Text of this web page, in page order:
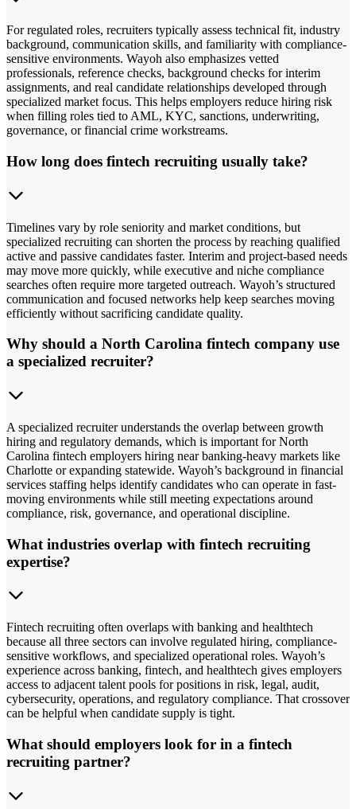
For regulated roles, recruiters typically assess technical fit, industry
background, communication skills, and familiarity with compliance-
sensitive environments. Wayoh also emphasizes vetted
professionals, reference checks, background checks for interim
assignments, and real candidate relationships developed through
specialized market focus. This helps employers reduce hiring risk
when filling roles tied to AML, KYC, sanctions, underwriting,
governance, or financial crime workstreams.
How long does fintech recruiting usually take?
Timelines vary by role seniority and market conditions, but
specialized recruiting can shorten the process by reaching qualified
active and passive candidates faster. Interim and project-based needs
may move more quickly, while executive and niche compliance
searches often require more targeted outreach. Wayoh’s structured
communication and focused networks help keep searches moving
efficiently without sacrificing candidate quality.
Why should a North Carolina fintech company use
a specialized recruiter?
A specialized recruiter understands the overlap between growth
hiring and regulatory demands, which is important for North
Carolina fintech employers hiring near banking-heavy markets like
Charlotte or expanding statewide. Wayoh’s background in financial
services staffing helps identify candidates who can operate in fast-
moving environments while still meeting expectations around
compliance, risk, governance, and operational discipline.
What industries overlap with fintech recruiting
expertise?
Fintech recruiting often overlaps with banking and healthtech
because all three sectors can involve regulated hiring, compliance-
sensitive workflows, and specialized operational roles. Wayoh’s
experience across banking, fintech, and healthtech gives employers
access to adjacent talent pools for positions in risk, legal, audit,
cybersecurity, operations, and regulatory compliance. That crossover
can be helpful when candidate supply is tight.
What should employers look for in a fintech
recruiting partner?